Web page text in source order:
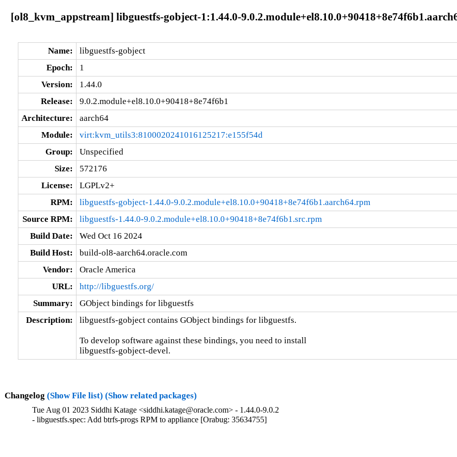
[ol8_kvm_appstream] libguestfs-gobject-1:1.44.0-
Name:
libguestfs-gobject
Epoch:
1
Version:
1.44.0
Release:
9.0.2.module+el8.10.0+90418+8e74f6b1
Architecture:
aarch64
Module:
virt:kvm_utils3:8100020241016125217:e155f54d
Group:
Unspecified
Size:
572176
License:
LGPLv2+
RPM:
libguestfs-gobject-1.44.0-9.0.2.module+el8.10.0+90418+8e74f6b1.aarch64.rpm
Source RPM:
libguestfs-1.44.0-9.0.2.module+el8.10.0+90418+8e74f6b1.src.rpm
Build Date:
Wed Oct 16 2024
Build Host:
build-ol8-aarch64.oracle.com
Vendor:
Oracle America
URL:
http://libguestfs.org/
Summary:
GObject bindings for libguestfs
Description:
libguestfs-gobject contains GObject bindings for libguestfs.
To develop software against these bindings, you need to install
libguestfs-gobject-devel.
Changelog (Show File list) (Show related packages)
Tue Aug 01 2023 Siddhi Katage <siddhi.katage@oracle.com> - 1.44.0-9.0.2
- libguestfs.spec: Add btrfs-progs RPM to appliance [Orabug: 35634755]